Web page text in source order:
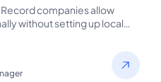
companies allow
without setting up local